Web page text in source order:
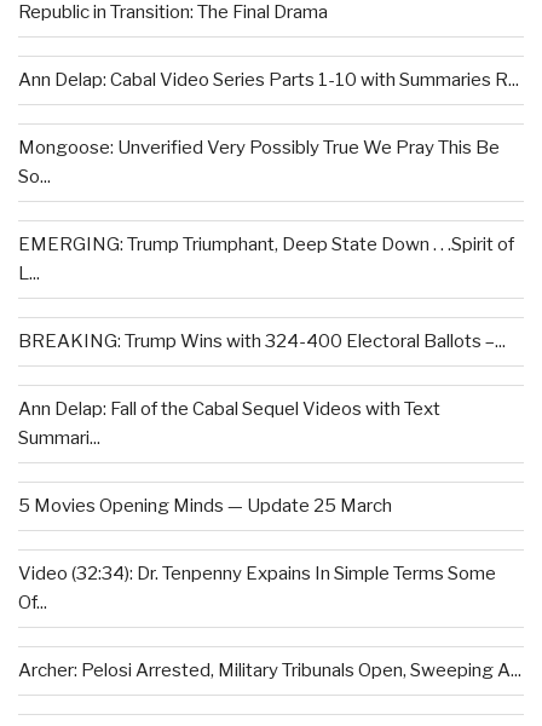
Republic in Transition: The Final Drama
Ann Delap: Cabal Video Series Parts 1-10 with Summaries R...
Mongoose: Unverified Very Possibly True We Pray This Be
So...
EMERGING: Trump Triumphant, Deep State Down . . .Spirit of
L...
BREAKING: Trump Wins with 324-400 Electoral Ballots –...
Ann Delap: Fall of the Cabal Sequel Videos with Text
Summari...
5 Movies Opening Minds — Update 25 March
Video (32:34): Dr. Tenpenny Expains In Simple Terms Some
Of...
Archer: Pelosi Arrested, Military Tribunals Open, Sweeping A...